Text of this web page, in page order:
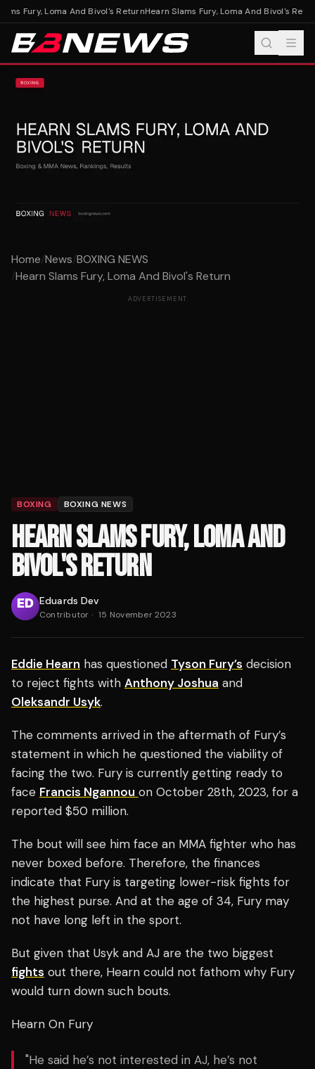
Fury, Loma And Bivol's ReturnHearn Slams Fury, Loma And Bivol's Return
Home/News/BOXING NEWS
/Hearn Slams Fury, Loma And Bivol's Return
ADVERTISEMENT
BOXING BOXING NEWS
HEARN SLAMS FURY, LOMA AND
BIVOL'S RETURN
Eduards Dev
Contributor · 15 November 2023
Eddie Hearn has questioned Tyson Fury’s decision
to reject fights with Anthony Joshua and
Oleksandr Usyk.
The comments arrived in the aftermath of Fury’s
statement in which he questioned the viability of
facing the two. Fury is currently getting ready to
face Francis Ngannou on October 28th, 2023, for a
reported $50 million.
The bout will see him face an MMA fighter who has
never boxed before. Therefore, the finances
indicate that Fury is targeting lower-risk fights for
the highest purse. And at the age of 34, Fury may
not have long left in the sport.
But given that Usyk and AJ are the two biggest
fights out there, Hearn could not fathom why Fury
would turn down such bouts.
Hearn On Fury
"He said he’s not interested in AJ, he’s not